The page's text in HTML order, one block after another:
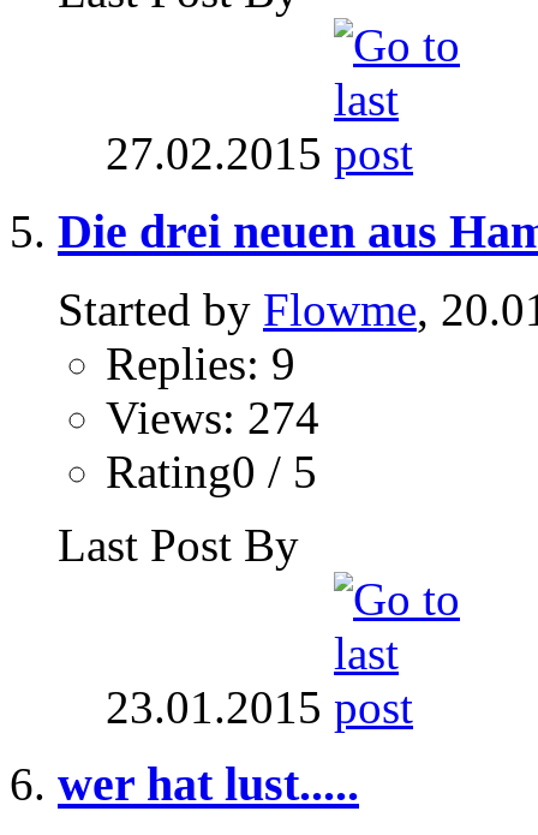
27.02.2015
Die drei neuen aus
Started by Flowme,
Replies: 9
Views: 274
Rating0 / 5
Last Post By
23.01.2015
wer hat lust.....